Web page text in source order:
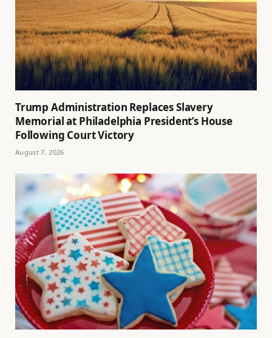
Trump Administration Replaces Slavery
Memorial at Philadelphia President’s House
Following Court Victory
August 7, 2026